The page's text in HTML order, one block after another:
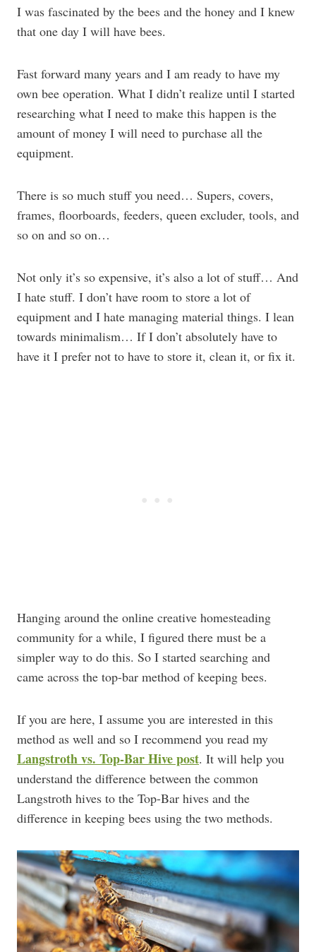
I was fascinated by the bees and the honey and I knew
that one day I will have bees.
Fast forward many years and I am ready to have my
own bee operation. What I didn’t realize until I started
researching what I need to make this happen is the
amount of money I will need to purchase all the
equipment.
There is so much stuff you need… Supers, covers,
frames, floorboards, feeders, queen excluder, tools, and
so on and so on…
Not only it’s so expensive, it’s also a lot of stuff… And
I hate stuff. I don’t have room to store a lot of
equipment and I hate managing material things. I lean
towards minimalism… If I don’t absolutely have to
have it I prefer not to have to store it, clean it, or fix it.
Hanging around the online creative homesteading
community for a while, I figured there must be a
simpler way to do this. So I started searching and
came across the top-bar method of keeping bees.
If you are here, I assume you are interested in this
method as well and so I recommend you read my
Langstroth vs. Top-Bar Hive post. It will help you
understand the difference between the common
Langstroth hives to the Top-Bar hives and the
difference in keeping bees using the two methods.